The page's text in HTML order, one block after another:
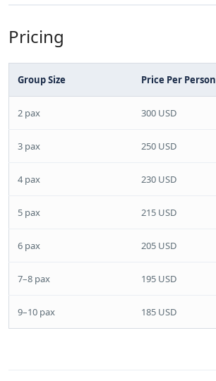
Pricing
Group Size Price Per Person
2 pax 300 USD
3 pax 250 USD
4 pax 230 USD
5 pax 215 USD
6 pax 205 USD
7–8 pax 195 USD
9–10 pax 185 USD